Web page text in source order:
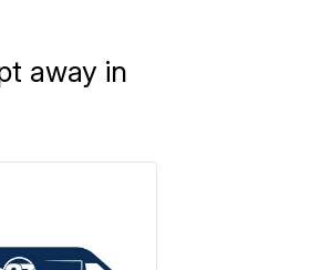
away in